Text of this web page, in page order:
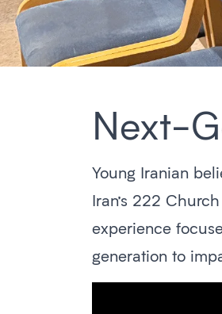
Next-
Young Iranian
Iran’s 222
experience
generation to